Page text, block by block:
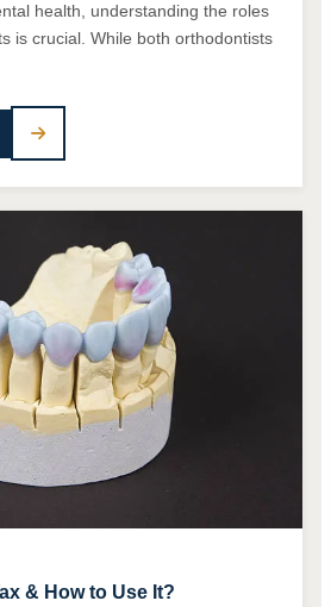
health, understanding the roles
is crucial. While both orthodontists
& How to Use It?